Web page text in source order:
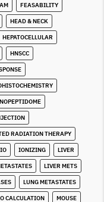
FEASABILITY
HEAD & NECK
HEPATOCELLULAR
HNSCC
RADIATION THERAPY
IO IONIZING LIVER
LIVER METS
LUNG METASTATES
CALCULATION MOUSE